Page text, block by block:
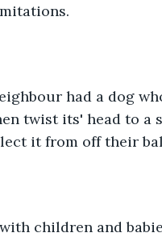
had a dog
twist its' head to a
it from off their
children and